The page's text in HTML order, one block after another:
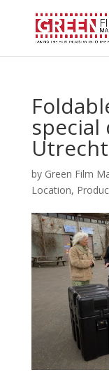
Utrecht
by Green Film
Location,